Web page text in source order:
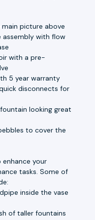
main picture above
assembly with flow
with a pre-
5 year warranty
disconnects for
looking great
to cover the
your
tasks. Some of
inside the vase
of taller fountains